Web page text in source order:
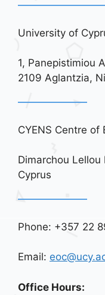
University of
1, Panepistimiou
2109 Aglantzia,
CYENS Centre of
Dimarchou Lellou
Cyprus
Phone: +357 22
Email:
Office Hours: